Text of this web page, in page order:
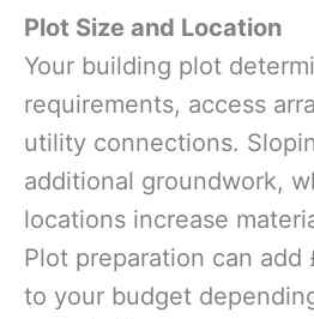
Plot Size and Location
Your building plot
requirements, access
utility connections.
additional groundwork,
locations increase
Plot preparation can
to your budget